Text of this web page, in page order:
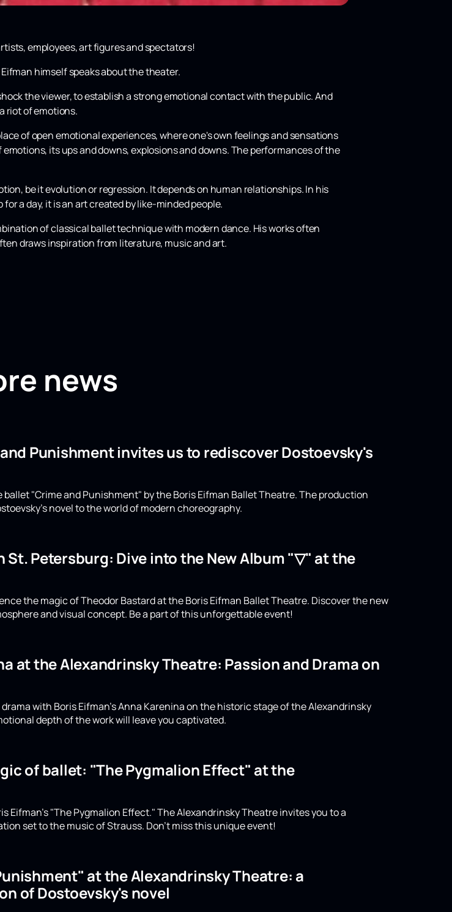
employees, art figures and spectators!
himself speaks about the theater.
the viewer, to establish a strong emotional contact with the public. And
riot of emotions.
of open emotional experiences, where one's own feelings and sensations
its ups and downs, explosions and downs. The performances of the
be it evolution or regression. It depends on human relationships. In his
a day, it is an art created by like-minded people.
of classical ballet technique with modern dance. His works often
draws inspiration from literature, music and art.
news
Punishment invites us to rediscover Dostoevsky's
"Crime and Punishment" by the Boris Eifman Ballet Theatre. The production
novel to the world of modern choreography.
Petersburg: Dive into the New Album "▽" at the
the magic of Theodor Bastard at the Boris Eifman Ballet Theatre. Discover the new
and visual concept. Be a part of this unforgettable event!
at the Alexandrinsky Theatre: Passion and Drama on
with Boris Eifman's Anna Karenina on the historic stage of the Alexandrinsky
depth of the work will leave you captivated.
of ballet: "The Pygmalion Effect" at the
Eifman's "The Pygmalion Effect." The Alexandrinsky Theatre invites you to a
set to the music of Strauss. Don't miss this unique event!
at the Alexandrinsky Theatre: a
of Dostoevsky's novel